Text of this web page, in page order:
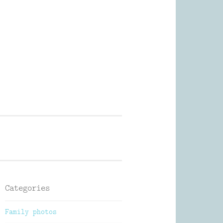
Categories
Family photos